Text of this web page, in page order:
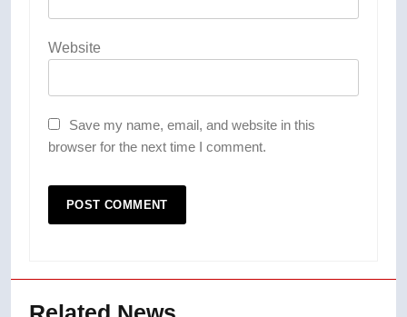
Website
Save my name, email, and website in this
browser for the next time I comment.